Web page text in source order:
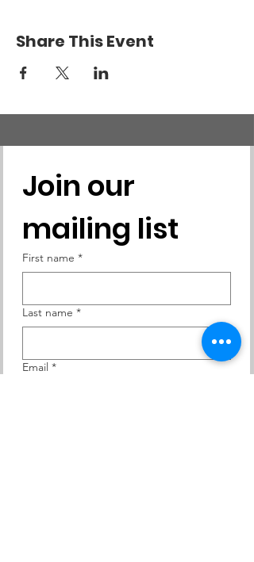
Share This Event
Join our
mailing list
First name *
Last name *
Email *